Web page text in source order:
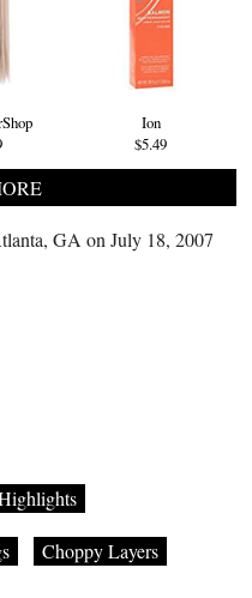
Ion
$5.49
GA on July 18, 2007
Choppy Layers